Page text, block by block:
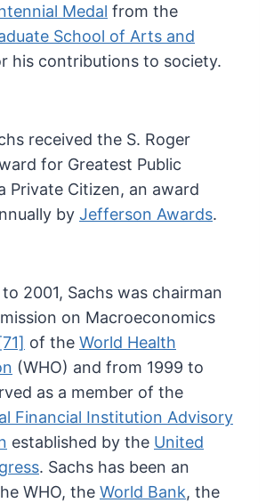
Medal from the
School of Arts and
his contributions to society.
received the S. Roger
for Greatest Public
Private Citizen, an award
by Jefferson Awards.
2001, Sachs was chairman
on Macroeconomics
of the World Health
(WHO) and from 1999 to
as a member of the
Financial Institution Advisory
established by the United
. Sachs has been an
WHO, the World Bank, the